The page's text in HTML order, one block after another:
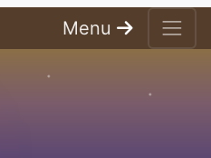
Menu